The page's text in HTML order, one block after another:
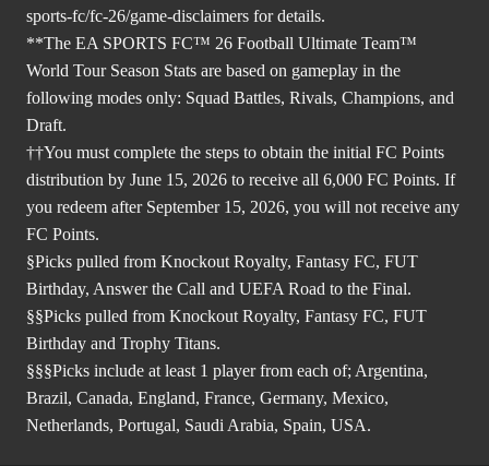
sports-fc/fc-26/game-disclaimers for details.
**The EA SPORTS FC™ 26 Football Ultimate Team™
World Tour Season Stats are based on gameplay in the
following modes only: Squad Battles, Rivals, Champions, and
Draft.
††You must complete the steps to obtain the initial FC Points
distribution by June 15, 2026 to receive all 6,000 FC Points. If
you redeem after September 15, 2026, you will not receive any
FC Points.
§Picks pulled from Knockout Royalty, Fantasy FC, FUT
Birthday, Answer the Call and UEFA Road to the Final.
§§Picks pulled from Knockout Royalty, Fantasy FC, FUT
Birthday and Trophy Titans.
§§§Picks include at least 1 player from each of; Argentina,
Brazil, Canada, England, France, Germany, Mexico,
Netherlands, Portugal, Saudi Arabia, Spain, USA.